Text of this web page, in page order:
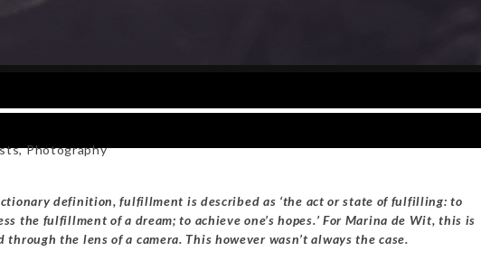
,Photography
definition, fulfillment is described as ‘the act or state of fulfilling: to
the fulfillment of a dream; to achieve one’s hopes.’ For Marina de Wit, this is
through the lens of a camera. This however wasn’t always the case.